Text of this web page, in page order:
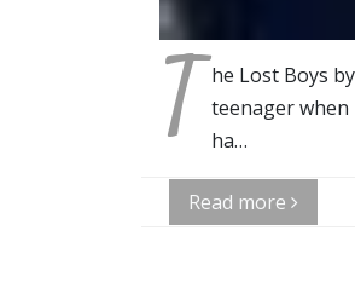
T he Lost Boys
teenager when
ha…
Read more